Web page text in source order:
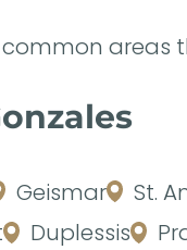
areas
Geismar
St.
Duplessis